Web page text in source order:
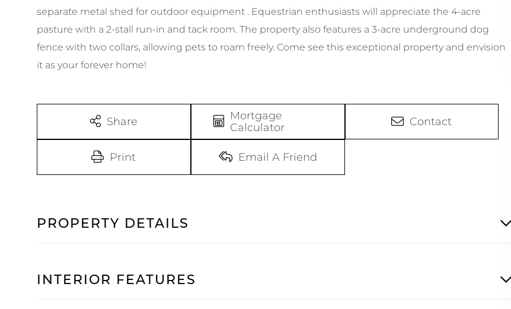
separate metal shed for outdoor equipment . Equestrian enthusiasts will appreciate the 4-acre
pasture with a 2-stall run-in and tack room. The property also features a 3-acre underground dog
fence with two collars, allowing pets to roam freely. Come see this exceptional property and envision
it as your forever home!
Share
Mortgage
Calculator
Contact
Print Email A Friend
PROPERTY DETAILS
INTERIOR FEATURES